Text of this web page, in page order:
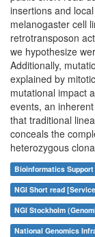
insertions and
melanogaster cell
retrotransposon
we hypothesize
Additionally,
explained by
mutational impact
events, an
that traditional
conceals the
heterozygous
Bioinformatics
NGI Short read
NGI Stockholm
National Genomics